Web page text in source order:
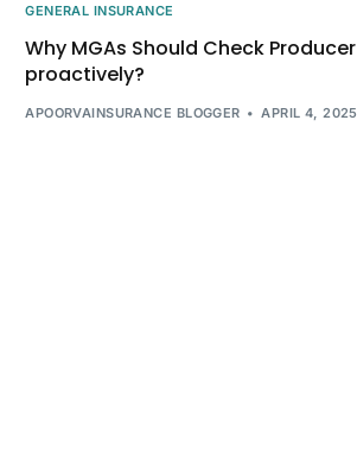
GENERAL INSURANCE
Why MGAs Should Check
proactively?
APOORVAINSURANCE BLOGGER APRIL 4, 2025